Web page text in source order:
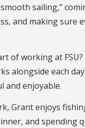
sailing,”
and making sure
of working at FSU?
alongside each
and enjoyable.
Grant enjoys
and spending